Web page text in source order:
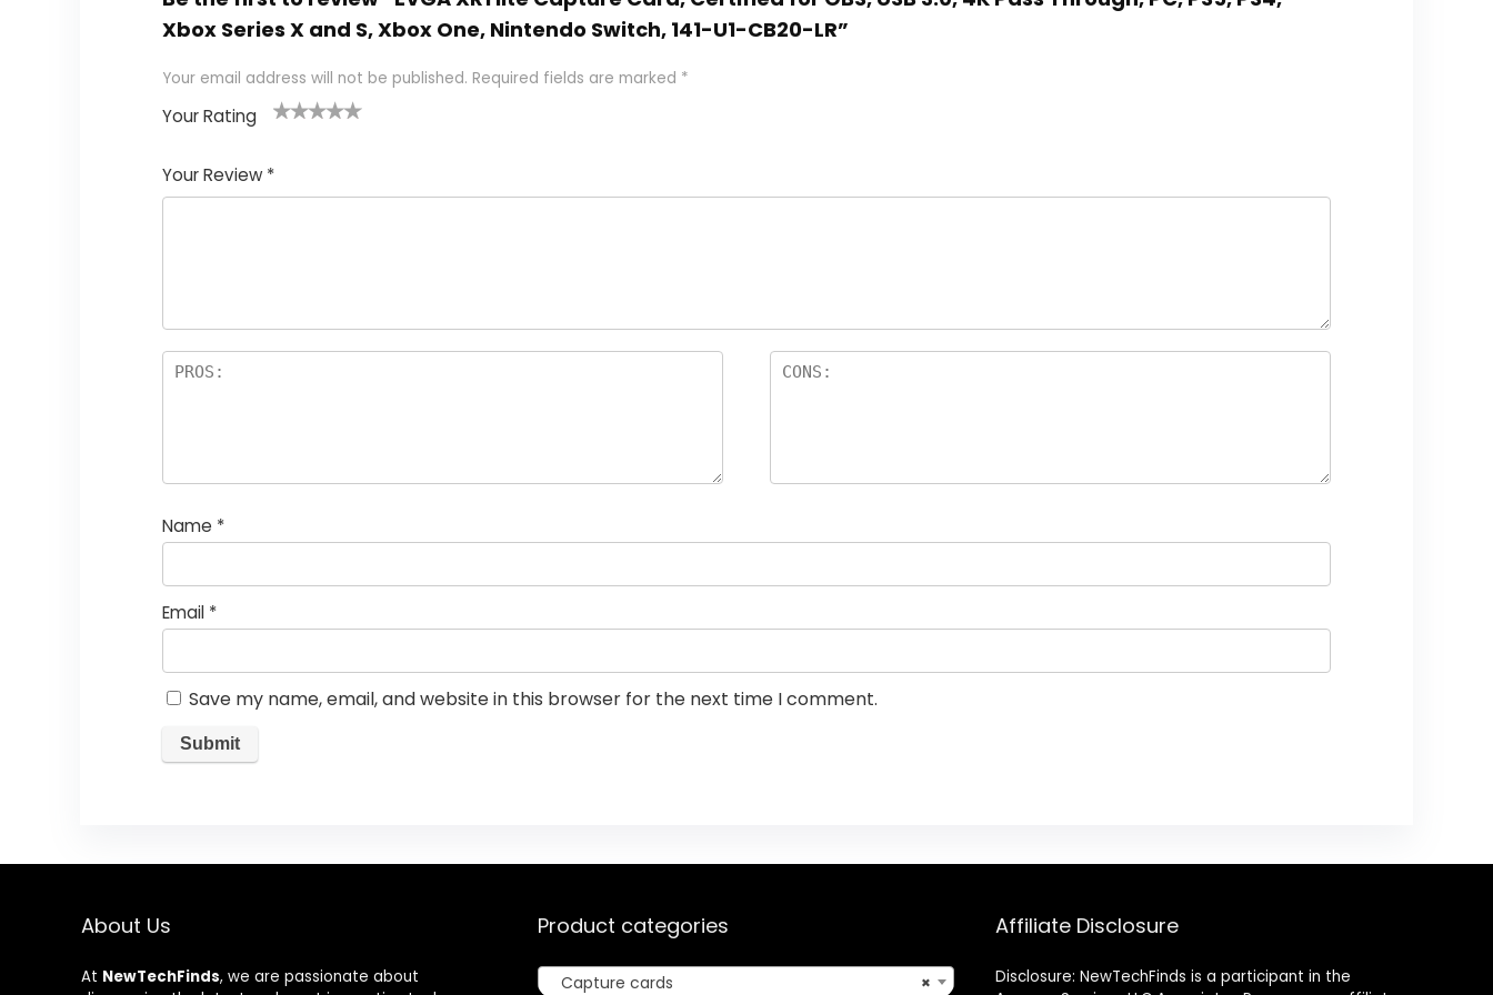
Xbox Series X and S, Xbox One, Nintendo Switch, 141-U1-CB20-LR”
Your email address will not be published. Required fields are marked *
Your Rating
Your Review *
Name *
Email *
Save my name, email, and website in this browser for the next time I comment.
About Us
At NewTechFinds, we are passionate about
Product categories
×
Capture cards
Affiliate Disclosure
Disclosure: NewTechFinds is a participant in the